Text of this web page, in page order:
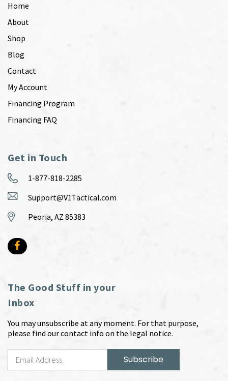
Home
About
Shop
Blog
Contact
My Account
Financing Program
Financing FAQ
Get in Touch
1-877-818-2285
Support@V1Tactical.com
Peoria, AZ 85383
The Good Stuff in your
Inbox
You may unsubscribe at any moment. For that purpose,
please find our contact info on the legal notice.